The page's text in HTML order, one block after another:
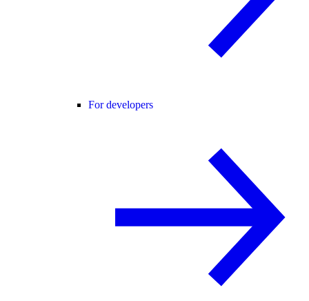
For developers